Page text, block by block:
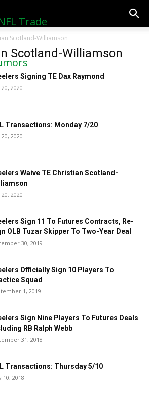
Scotland-Williamson
Scotland-Williamson
Signing TE Dax Raymond
20, 2020
Transactions: Monday 7/20
20, 2020
Waive TE Christian Scotland-
20, 2020
Sign 11 To Futures Contracts, Re-
OLB Tuzar Skipper To Two-Year Deal
30, 2019
Officially Sign 10 Players To
Squad
1, 2019
Sign Nine Players To Futures Deals
RB Ralph Webb
31, 2018
Transactions: Thursday 5/10
10, 2018